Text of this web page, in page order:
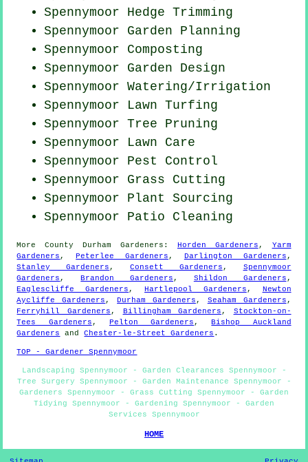
Spennymoor Hedge Trimming
Spennymoor Garden Planning
Spennymoor Composting
Spennymoor Garden Design
Spennymoor Watering/Irrigation
Spennymoor Lawn Turfing
Spennymoor Tree Pruning
Spennymoor Lawn Care
Spennymoor Pest Control
Spennymoor Grass Cutting
Spennymoor Plant Sourcing
Spennymoor Patio Cleaning
MoreCounty Durham Gardeners : Horden Gardeners , Yarm
Gardeners ,Peterlee Gardeners , Darlington Gardeners ,
Stanley Gardeners ,Consett Gardeners , Spennymoor
Gardeners ,Brandon Gardeners , Shildon Gardeners ,
Eaglescliffe Gardeners ,Hartlepool Gardeners , Newton
Aycliffe Gardeners ,Durham Gardeners , Seaham Gardeners ,
Ferryhill Gardeners , Billingham Gardeners , Stockton-on-
Tees Gardeners , Pelton Gardeners ,Bishop Auckland
Gardeners
andChester-le-Street Gardeners .
TOP - Gardener Spennymoor
Landscaping Spennymoor - Garden Clearances Spennymoor -
Tree Surgery Spennymoor - Garden Maintenance Spennymoor -
Gardeners Spennymoor - Grass Cutting Spennymoor - Garden
Tidying Spennymoor - Gardening Spennymoor - Garden
Services Spennymoor
HOME